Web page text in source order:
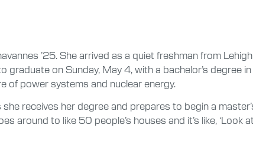
’25. She arrived as a quiet freshman from
on Sunday, May 4, with a bachelor’s degree
of power systems and nuclear energy.
receives her degree and prepares to begin a
around to like 50 people’s houses and it’s like, ‘Look